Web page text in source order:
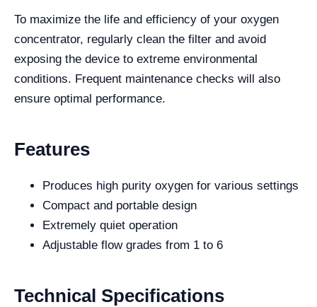
To maximize the life and efficiency of your oxygen
concentrator, regularly clean the filter and avoid
exposing the device to extreme environmental
conditions. Frequent maintenance checks will also
ensure optimal performance.
Features
Produces high purity oxygen for various settings
Compact and portable design
Extremely quiet operation
Adjustable flow grades from 1 to 6
Technical Specifications